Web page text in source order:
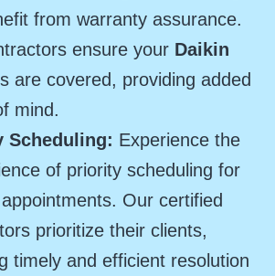
from warranty assurance.
ensure your Daikin
are covered, providing added
mind.
Scheduling: Experience the
of priority scheduling for
Our certified
prioritize their clients,
timely and efficient resolution